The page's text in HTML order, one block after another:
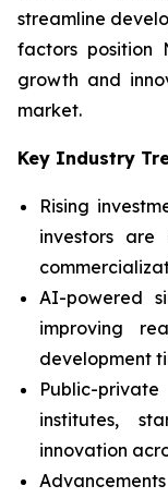
streamline
factors position
growth and
market.
Key Industry
Rising
investors are
AI-powered
improving
development
Public-
institutes,
innovation